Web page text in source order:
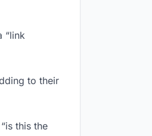
“link
to their
this the